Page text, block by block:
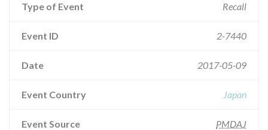
Type of Event Recall
Event ID 2-7440
Date 2017-05-09
Event Country Japan
Event Source PMDAJ